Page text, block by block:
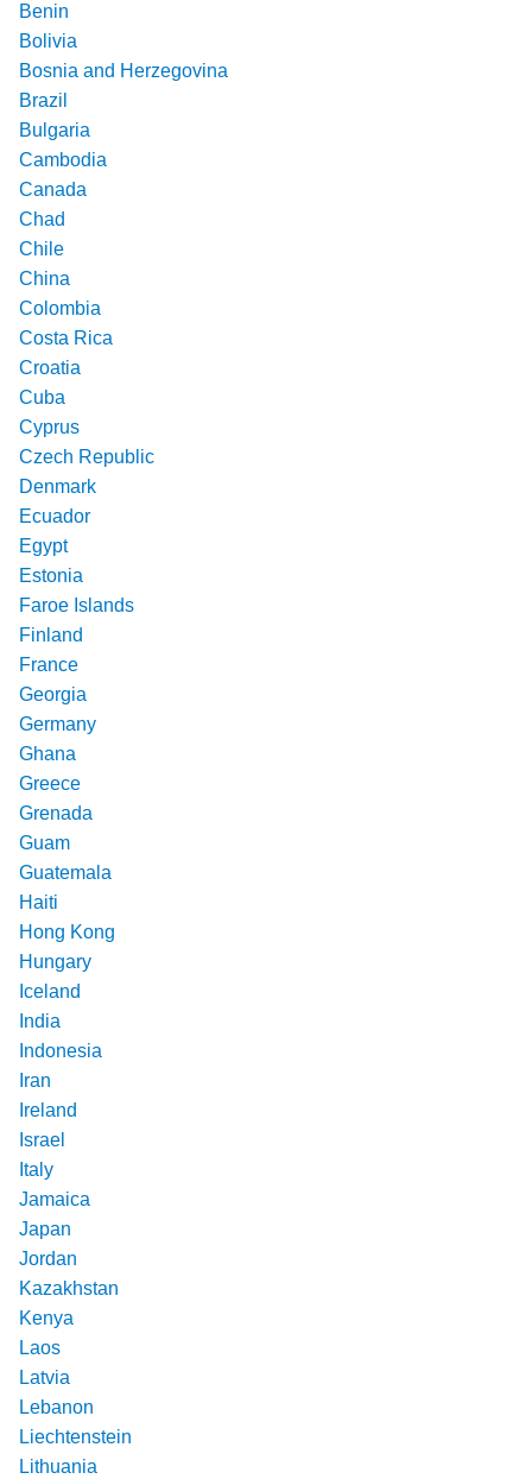
Benin
Bolivia
Bosnia and Herzegovina
Brazil
Bulgaria
Cambodia
Canada
Chad
Chile
China
Colombia
Costa Rica
Croatia
Cuba
Cyprus
Czech Republic
Denmark
Ecuador
Egypt
Estonia
Faroe Islands
Finland
France
Georgia
Germany
Ghana
Greece
Grenada
Guam
Guatemala
Haiti
Hong Kong
Hungary
Iceland
India
Indonesia
Iran
Ireland
Israel
Italy
Jamaica
Japan
Jordan
Kazakhstan
Kenya
Laos
Latvia
Lebanon
Liechtenstein
Lithuania